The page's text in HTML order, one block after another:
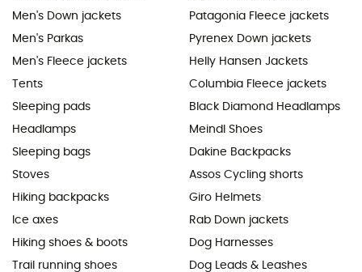
Men's Down jackets
Men's Parkas
Men's Fleece jackets
Tents
Sleeping pads
Headlamps
Sleeping bags
Stoves
Hiking backpacks
Ice axes
Hiking shoes & boots
Trail running shoes
Patagonia Fleece jackets
Pyrenex Down jackets
Helly Hansen Jackets
Columbia Fleece jackets
Black Diamond Headlamps
Meindl Shoes
Dakine Backpacks
Assos Cycling shorts
Giro Helmets
Rab Down jackets
Dog Harnesses
Dog Leads & Leashes